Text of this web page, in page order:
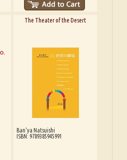
The Theater of the Desert
Ban'ya Natsuishi
ISBN: 9789385945991